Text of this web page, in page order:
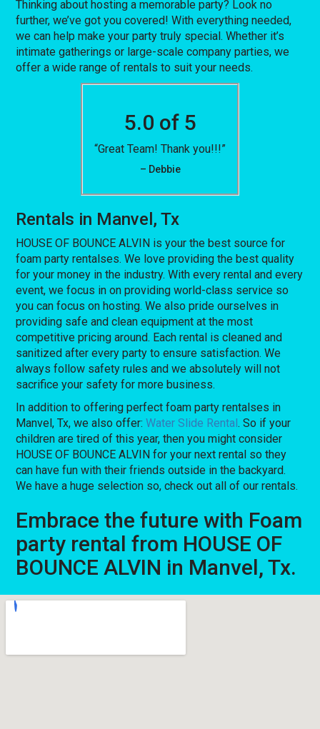
Thinking about hosting a memorable party? Look no
further, we’ve got you covered! With everything needed,
we can help make your party truly special. Whether it’s
intimate gatherings or large-scale company parties, we
offer a wide range of rentals to suit your needs.
5.0 of 5
“Great Team! Thank you!!!”
– Debbie
Rentals in Manvel, Tx
HOUSE OF BOUNCE ALVIN is your the best source for
foam party rentalses. We love providing the best quality
for your money in the industry. With every rental and every
event, we focus in on providing world-class service so
you can focus on hosting. We also pride ourselves in
providing safe and clean equipment at the most
competitive pricing around. Each rental is cleaned and
sanitized after every party to ensure satisfaction. We
always follow safety rules and we absolutely will not
sacrifice your safety for more business.
In addition to offering perfect foam party rentalses in
Manvel, Tx, we also offer:Water Slide Rental. So if your
children are tired of this year, then you might consider
HOUSE OF BOUNCE ALVIN for your next rental so they
can have fun with their friends outside in the backyard.
We have a huge selection so, check out all of our rentals.
Embrace the future with Foam
party rental from HOUSE OF
BOUNCE ALVIN in Manvel, Tx.